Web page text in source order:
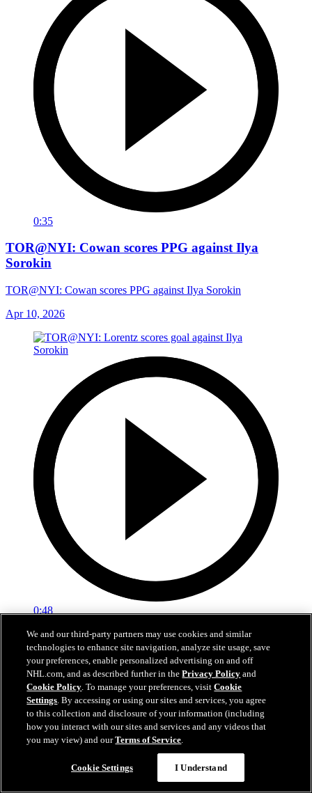
0:35
TOR@NYI: Cowan scores PPG against Ilya
Sorokin
TOR@NYI: Cowan scores PPG against Ilya Sorokin
Apr 10, 2026
0:48
TOR@NYI: Lorentz scores goal against Ilya
Sorokin
TOR@NYI: Lorentz scores goal against Ilya Sorokin
Apr 09, 2026
We and our third-party partners may use cookies and similar
technologies to enhance site navigation, analyze site usage, save
your preferences, enable personalized advertising on and off
NHL.com, and as described further in thePrivacy Policy and
Cookie Policy. To manage your preferences, visitCookie
Settings. By accessing or using our sites and services, you agree
to this collection and disclosure of your information (including
how you interact with our sites and services and any videos that
you may view) and ourTerms of Service.
Cookie Settings I Understand